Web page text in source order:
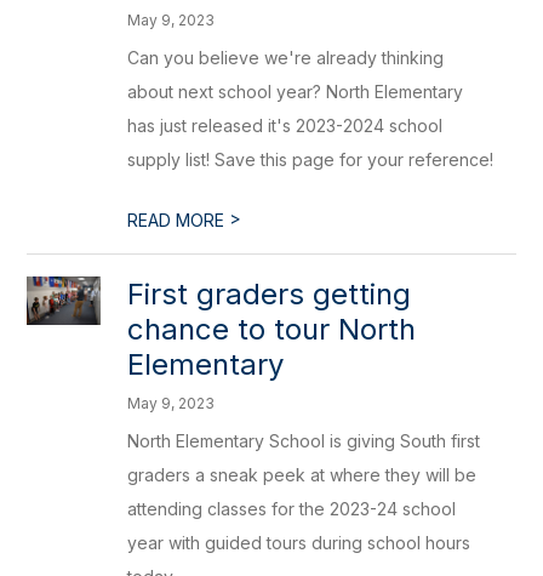
May 9, 2023
Can you believe we're already thinking
about next school year? North Elementary
has just released it's 2023-2024 school
supply list! Save this page for your reference!
READ MORE >
First graders getting
chance to tour North
Elementary
May 9, 2023
North Elementary School is giving South first
graders a sneak peek at where they will be
attending classes for the 2023-24 school
year with guided tours during school hours